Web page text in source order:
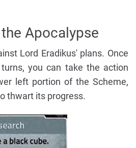
Apocalypse
Lord Eradikus' plans. Once
you can take the action
left portion of the Scheme,
thwart its progress.